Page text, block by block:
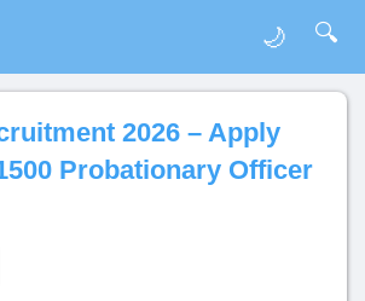
🌙 🔍
2026 – Apply
Probationary Officer